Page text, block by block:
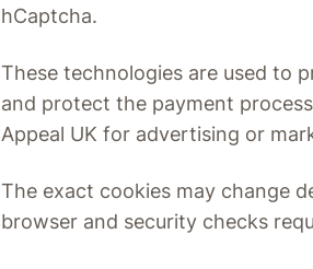
hCaptcha.
These technologies are used to
and protect the payment
Appeal UK for advertising or
The exact cookies may change
browser and security checks